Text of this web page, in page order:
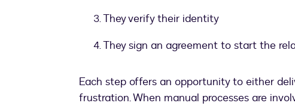
They verify their identity
They sign an agreement to start the
Each step offers an opportunity to either
frustration. When manual processes are